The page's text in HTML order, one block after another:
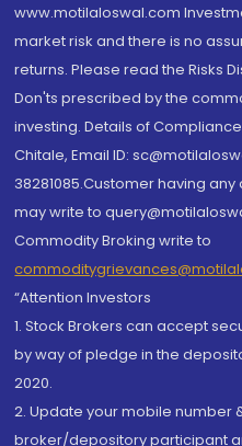
www.motilaloswal.com
market risk and there is no
returns. Please read the Risks
Don'ts prescribed by the
investing. Details of
Chitale, Email ID:
38281085.Customer having
may write to
Commodity Broking write to
“Attention Investors
1. Stock Brokers can accept
by way of pledge in the
2020.
2. Update your mobile number
broker/depository participant